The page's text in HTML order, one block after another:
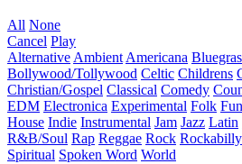
All None
Cancel Play
Alternative Ambient Americana
Bollywood/Tollywood Celtic Childrens
Christian/Gospel Classical Comedy
EDM Electronica Experimental Folk
House Indie Instrumental Jam Jazz Latin
R&B/Soul Rap Reggae Rock Rockabilly
Spiritual Spoken Word World